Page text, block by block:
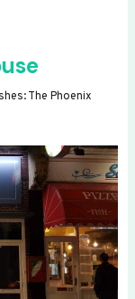
The Phoenix